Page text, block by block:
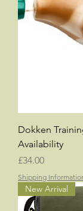
Dokken
Availability
Price
£34.00
Shipping
New Arrival